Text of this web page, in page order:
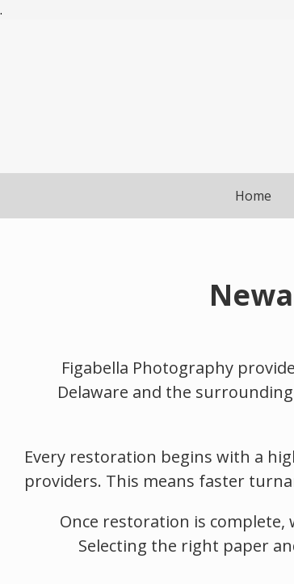
.
Home
Figabella Photography
Delaware and the
Every restoration begins with a
providers. This means faster
Once restoration is
Selecting the right paper